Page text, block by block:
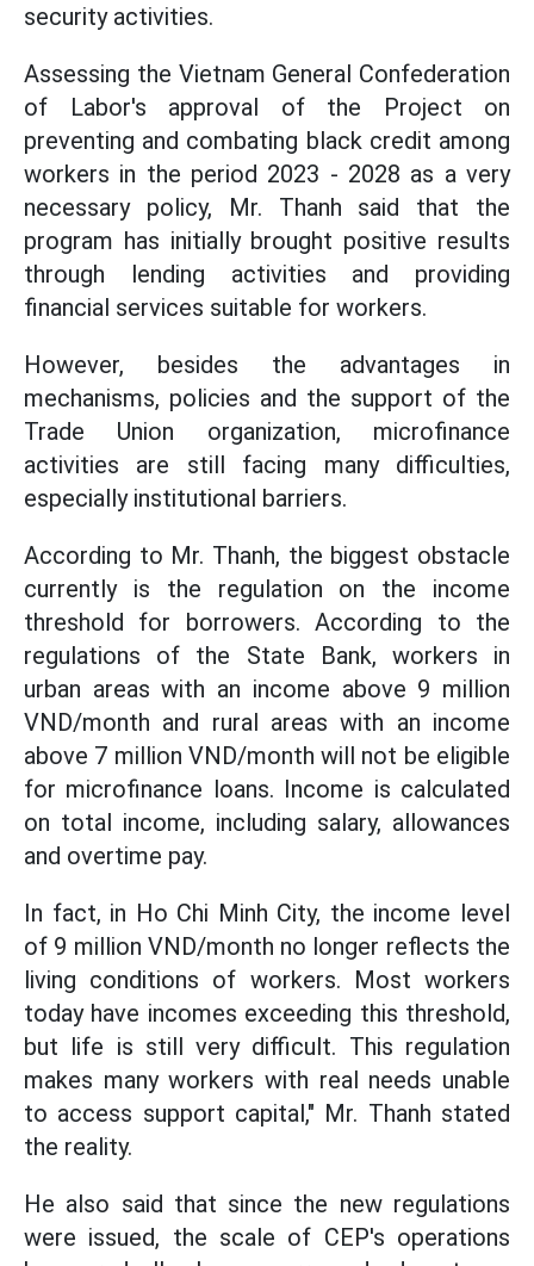
security activities.
Assessing the Vietnam General Confederation
of Labor's approval of the Project on
preventing and combating black credit among
workers in the period 2023 - 2028 as a very
necessary policy, Mr. Thanh said that the
program has initially brought positive results
through lending activities and providing
financial services suitable for workers.
However, besides the advantages in
mechanisms, policies and the support of the
Trade Union organization, microfinance
activities are still facing many difficulties,
especially institutional barriers.
According to Mr. Thanh, the biggest obstacle
currently is the regulation on the income
threshold for borrowers. According to the
regulations of the State Bank, workers in
urban areas with an income above 9 million
VND/month and rural areas with an income
above 7 million VND/month will not be eligible
for microfinance loans. Income is calculated
on total income, including salary, allowances
and overtime pay.
In fact, in Ho Chi Minh City, the income level
of 9 million VND/month no longer reflects the
living conditions of workers. Most workers
today have incomes exceeding this threshold,
but life is still very difficult. This regulation
makes many workers with real needs unable
to access support capital," Mr. Thanh stated
the reality.
He also said that since the new regulations
were issued, the scale of CEP's operations